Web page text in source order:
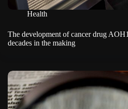
Health
The development of cancer drug
decades in the making